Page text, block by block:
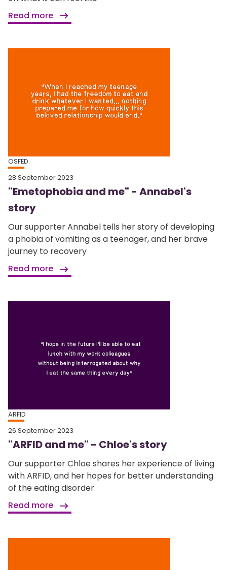
Read more
OSFED
28 September 2023
"Emetophobia and me" - Annabel's
story
Our supporter Annabel tells her story of developing
a phobia of vomiting as a teenager, and her brave
journey to recovery
Read more
ARFID
26 September 2023
"ARFID and me" - Chloe's story
Our supporter Chloe shares her experience of living
with ARFID, and her hopes for better understanding
of the eating disorder
Read more